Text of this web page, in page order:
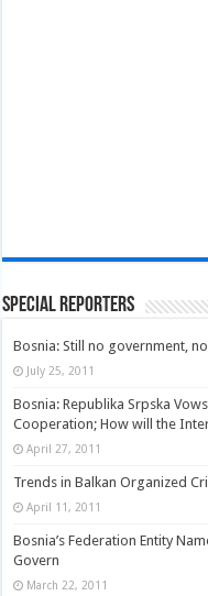
Special Reporters
Bosnia: Still no government,
July 25, 2011
Bosnia: Republika Srpska
Cooperation; How will the
April 27, 2011
Trends in Balkan Organized
April 11, 2011
Bosnia’s Federation Entity
Govern
March 22, 2011